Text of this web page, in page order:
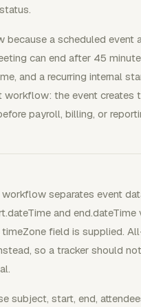
because a scheduled
can end after 45
and a recurring internal
workflow: the event creates
payroll, billing, or
separates event
and
field is supplied.
so a tracker should
subject, start, end,